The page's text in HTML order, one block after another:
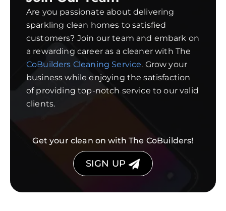
Are you passionate about delivering
sparkling clean homes to satisfied
customers? Join our team and embark on
a rewarding career as a cleaner with The
CoBuilders Cleaning Service. Grow your
business while enjoying the satisfaction
of providing top-notch service to our valid
clients.
Get your clean on with The CoBuilders!
SIGN UP